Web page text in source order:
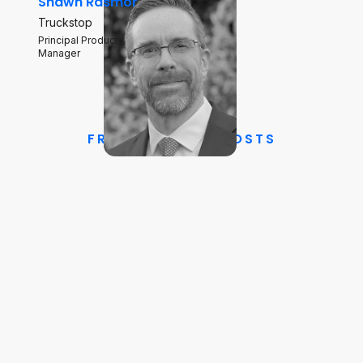
Truckstop
Principal Product
Manager
FREIGHTWAVES HOSTS